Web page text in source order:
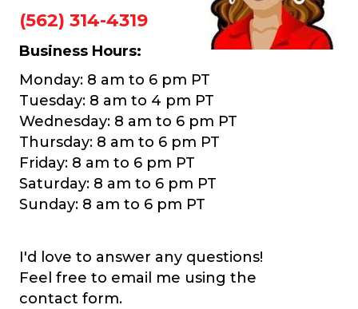
(562) 314-4319
Business Hours:
Monday: 8 am to 6 pm PT
Tuesday: 8 am to 4 pm PT
Wednesday: 8 am to 6 pm PT
Thursday: 8 am to 6 pm PT
Friday: 8 am to 6 pm PT
Saturday: 8 am to 6 pm PT
Sunday: 8 am to 6 pm PT
I'd love to answer any questions!
Feel free to email me using the
contact form.